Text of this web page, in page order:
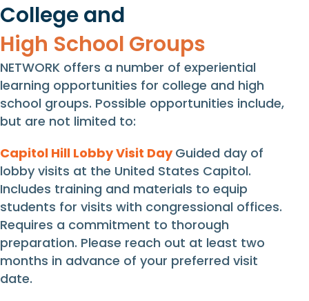
College and
High School Groups
NETWORK offers a number of experiential
learning opportunities for college and high
school groups. Possible opportunities include,
but are not limited to:
Capitol Hill Lobby Visit DayGuided day of
lobby visits at the United States Capitol.
Includes training and materials to equip
students for visits with congressional offices.
Requires a commitment to thorough
preparation. Please reach out at least two
months in advance of your preferred visit
date.